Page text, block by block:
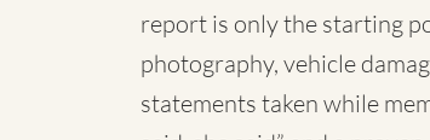
report is only the starting
photography, vehicle
statements taken while